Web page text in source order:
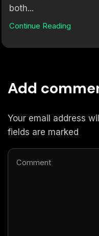
both...
Continue Reading
Add
Your email address
fields are marked